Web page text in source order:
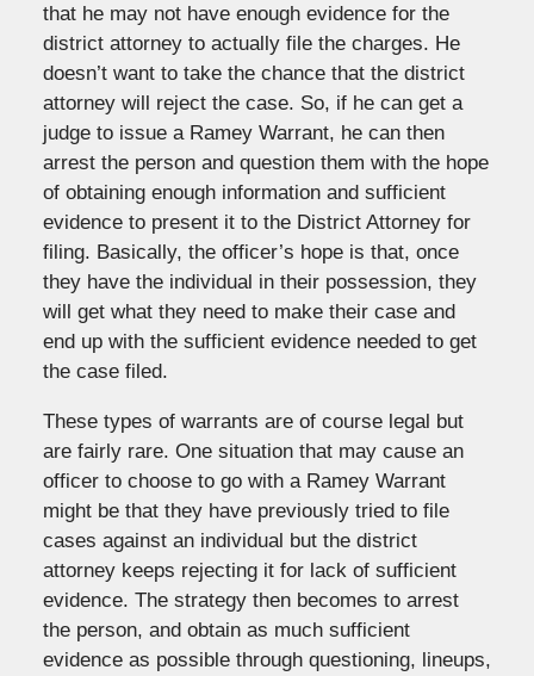
that he may not have enough evidence for the
district attorney to actually file the charges. He
doesn’t want to take the chance that the district
attorney will reject the case. So, if he can get a
judge to issue a Ramey Warrant, he can then
arrest the person and question them with the hope
of obtaining enough information and sufficient
evidence to present it to the District Attorney for
filing. Basically, the officer’s hope is that, once
they have the individual in their possession, they
will get what they need to make their case and
end up with the sufficient evidence needed to get
the case filed.
These types of warrants are of course legal but
are fairly rare. One situation that may cause an
officer to choose to go with a Ramey Warrant
might be that they have previously tried to file
cases against an individual but the district
attorney keeps rejecting it for lack of sufficient
evidence. The strategy then becomes to arrest
the person, and obtain as much sufficient
evidence as possible through questioning, lineups,